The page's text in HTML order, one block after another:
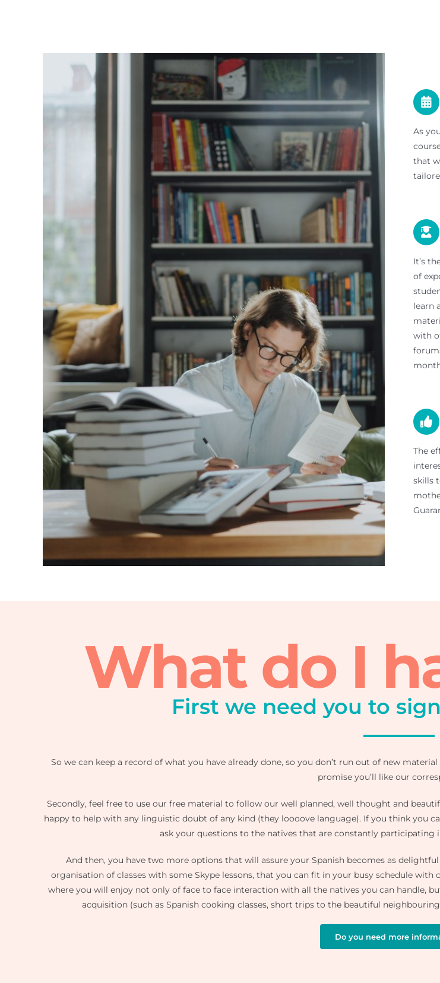
As
that
It’s
of
learn
with
The
skills
What do I
First we need you to
So we can keep a record of what you have already done, so you don’t run out of new
promise you’ll like our
Secondly, feel free to use our free material to follow our well planned, well thought and
happy to help with any linguistic doubt of any kind (they loooove language). If you think you
ask your questions to the natives that are constantly participating
And then, you have two more options that will assure your Spanish becomes as
organisation of classes with some Skype lessons, that you can fit in your busy schedule
where you will enjoy not only of face to face interaction with all the natives you can handle,
acquisition (such as Spanish cooking classes, short trips to the beautiful
Do you need more